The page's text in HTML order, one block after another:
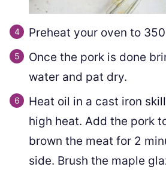
Preheat your oven to 350
Once the pork is done
water and pat dry.
Heat oil in a cast iron
high heat. Add the pork
brown the meat for 2
side. Brush the maple